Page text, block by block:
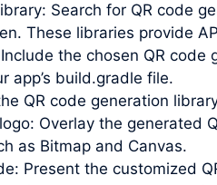
Search for QR code
These libraries provide
the chosen QR
app’s build.gradle file.
QR code generation
Overlay the generated
as Bitmap and Canvas.
Present the customized